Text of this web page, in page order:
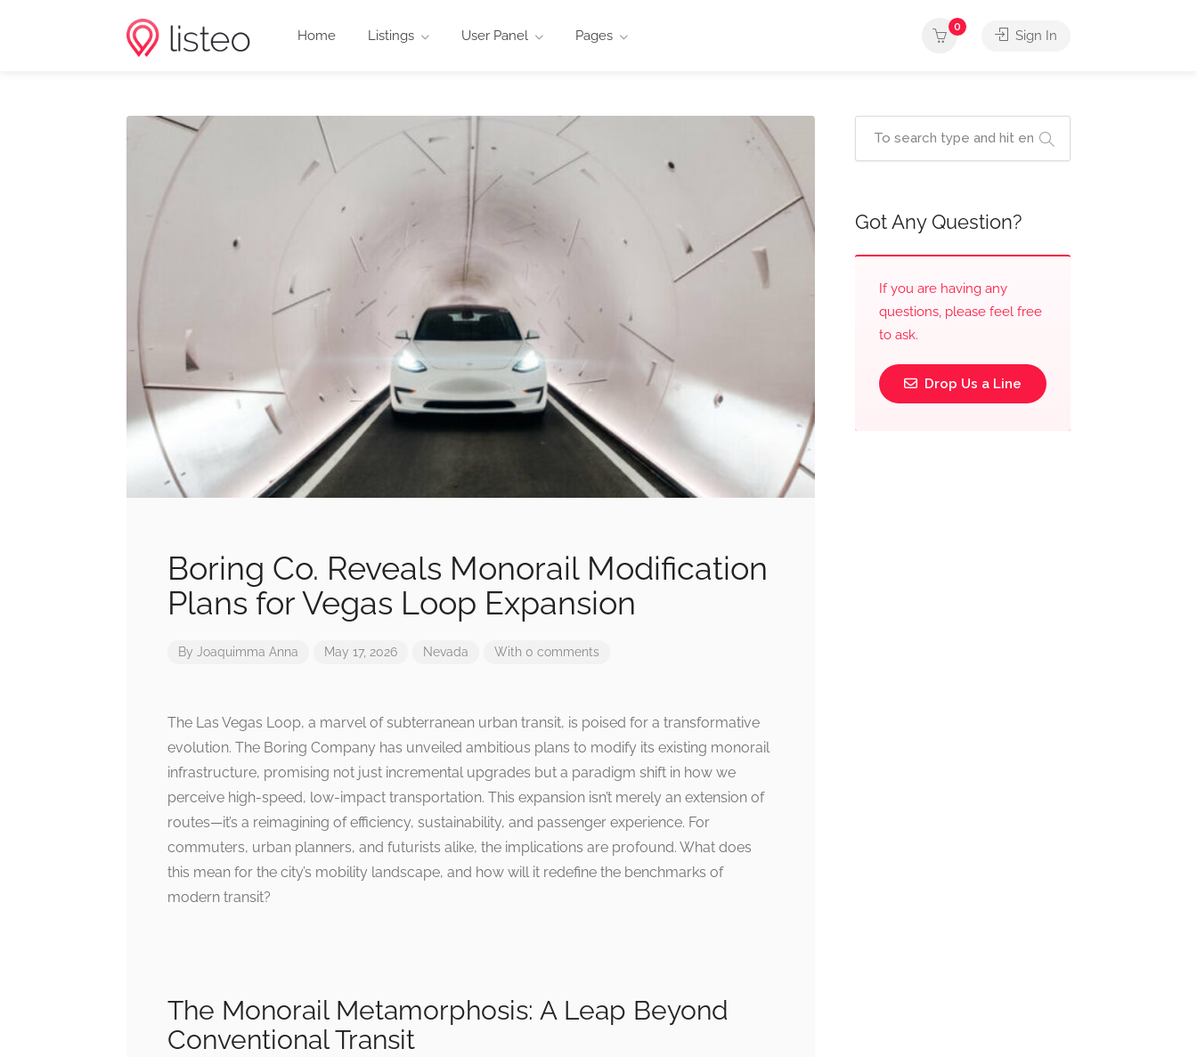
Home Listings User Panel Pages
0
Sign In
Boring Co. Reveals Monorail Modification
Plans for Vegas Loop Expansion
By Joaquimma Anna May 17, 2026 Nevada With 0 comments
The Las Vegas Loop, a marvel of subterranean urban transit, is poised for a transformative
evolution. The Boring Company has unveiled ambitious plans to modify its existing monorail
infrastructure, promising not just incremental upgrades but a paradigm shift in how we
perceive high-speed, low-impact transportation. This expansion isn’t merely an extension of
routes—it’s a reimagining of efficiency, sustainability, and passenger experience. For
commuters, urban planners, and futurists alike, the implications are profound. What does
this mean for the city’s mobility landscape, and how will it redefine the benchmarks of
modern transit?
The Monorail Metamorphosis: A Leap Beyond
Conventional Transit
Got Any Question?
If you are having any
questions, please feel free
to ask.
Drop Us a Line